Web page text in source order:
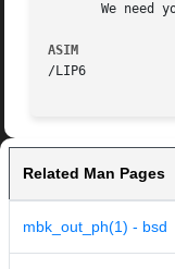
We need
ASIM
Related Man Pages
mbk_out_ph(1) - bsd